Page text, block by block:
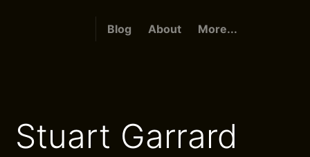
Blog About More...
Stuart Garrard